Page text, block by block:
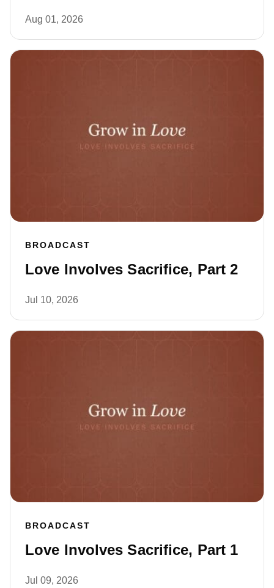
Aug 01, 2026
BROADCAST
Love Involves Sacrifice, Part 2
Jul 10, 2026
BROADCAST
Love Involves Sacrifice, Part 1
Jul 09, 2026